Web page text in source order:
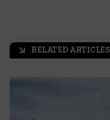
arrow_outward RELATED ARTICLES